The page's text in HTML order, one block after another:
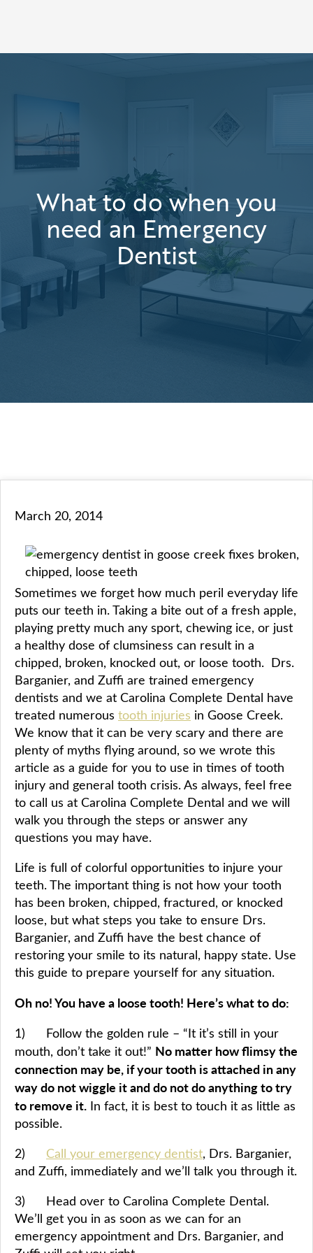
What to do when you
need an Emergency
Dentist
March 20, 2014
Sometimes we forget how much peril everyday life
puts our teeth in. Taking a bite out of a fresh apple,
playing pretty much any sport, chewing ice, or just
a healthy dose of clumsiness can result in a
chipped, broken, knocked out, or loose tooth. Drs.
Barganier, and Zuffi are trained emergency
dentists and we at Carolina Complete Dental have
treated numerous tooth injuries in Goose Creek.
We know that it can be very scary and there are
plenty of myths flying around, so we wrote this
article as a guide for you to use in times of tooth
injury and general tooth crisis. As always, feel free
to call us at Carolina Complete Dental and we will
walk you through the steps or answer any
questions you may have.
Life is full of colorful opportunities to injure your
teeth. The important thing is not how your tooth
has been broken, chipped, fractured, or knocked
loose, but what steps you take to ensure Drs.
Barganier, and Zuffi have the best chance of
restoring your smile to its natural, happy state. Use
this guide to prepare yourself for any situation.
Oh no! You have a loose tooth! Here’s what to do:
1) Follow the golden rule – “It it’s still in your
mouth, don’t take it out!” No matter how flimsy the
connection may be, if your tooth is attached in any
way do not wiggle it and do not do anything to try
to remove it. In fact, it is best to touch it as little as
possible.
2) Call your emergency dentist, Drs. Barganier,
and Zuffi, immediately and we’ll talk you through it.
3) Head over to Carolina Complete Dental.
We’ll get you in as soon as we can for an
emergency appointment and Drs. Barganier, and